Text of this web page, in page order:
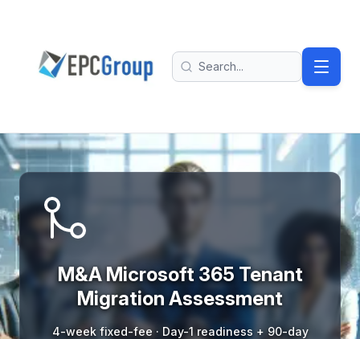
EPC Group - Microsoft Solutions Partner home
Search
M And A Tenant Migration Assessment
M&A Microsoft 365 Tenant
Migration Assessment
4-week fixed-fee · Day-1 readiness + 90-day